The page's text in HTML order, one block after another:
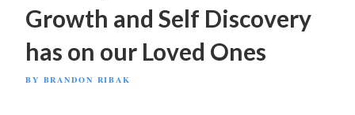
Growth and Self Discovery
has on our Loved Ones
POSTED
BY BRANDON RIBAK